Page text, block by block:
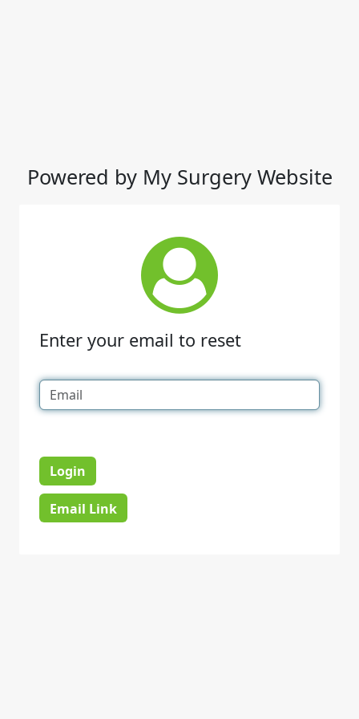
Powered by My Surgery Website
Enter your email to reset
Login